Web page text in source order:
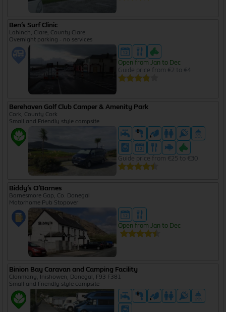
Ben’s Surf Clinic
Lahinch, Clare, County Clare
Overnight parking - no services
Open from Jan to Dec
Guide price from €2 to €4
Berehaven Golf Club Camper & Amenity Park
Cork, County Cork
Small and Friendly style campsite
Guide price from €25 to €30
Biddy’s O’Barnes
Barnesmore Gap, Co. Donegal
Motorhome Pub Stopover
Open from Jan to Dec
Binion Bay Caravan and Camping Facility
Clonmany, Inishowen, Donegal, F93 F381
Small and Friendly style campsite